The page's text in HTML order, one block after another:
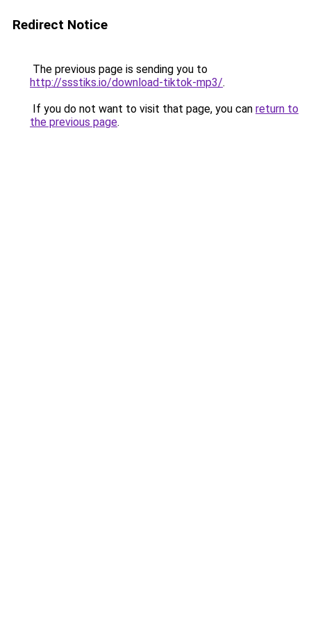
Redirect Notice
The previous page is sending you to
http://ssstiks.io/download-tiktok-mp3/.
If you do not want to visit that page, you can return to
the previous page.